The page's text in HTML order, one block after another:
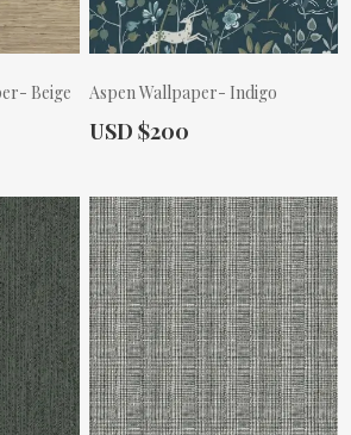
Beige Aspen Wallpaper- Indigo
Actual Price:
USD $200